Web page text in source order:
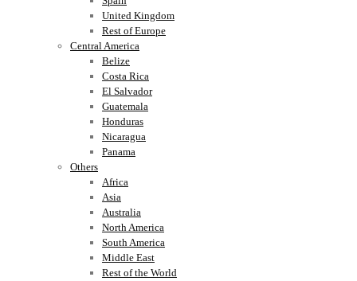
United Kingdom
Rest of Europe
Central America
Belize
Costa Rica
El Salvador
Guatemala
Honduras
Nicaragua
Panama
Others
Africa
Asia
Australia
North America
South America
Middle East
Rest of the World